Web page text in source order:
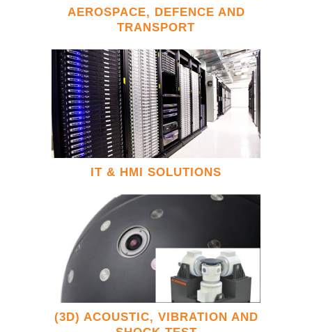
AEROSPACE, DEFENCE AND
TRANSPORT
IT & HMI SOLUTIONS
(3D) ACOUSTIC, VIBRATION AND